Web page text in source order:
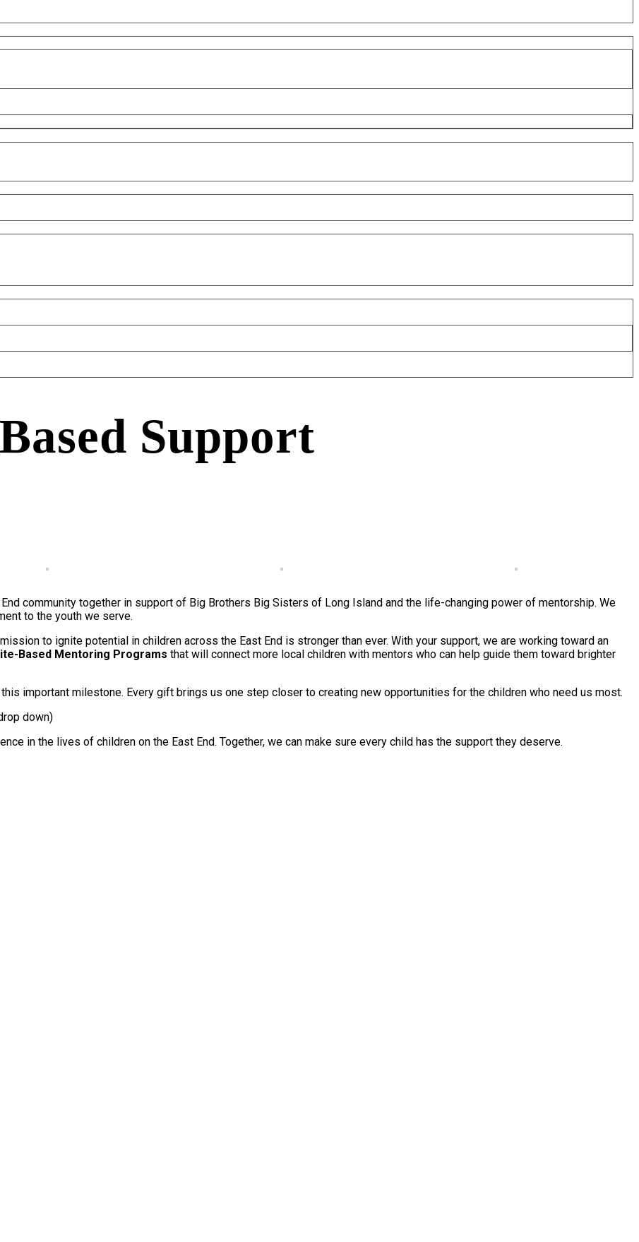
Support
community together in support of Big Brothers Big Sisters of Long Island and the life-changing power of mentorship. We
to the youth we serve.
to ignite potential in children across the East End is stronger than ever. With your support, we are working toward an
Based Mentoring Programs that will connect more local children with mentors who can help guide them toward brighter
important milestone. Every gift brings us one step closer to creating new opportunities for the children who need us most.
down)
in the lives of children on the East End. Together, we can make sure every child has the support they deserve.